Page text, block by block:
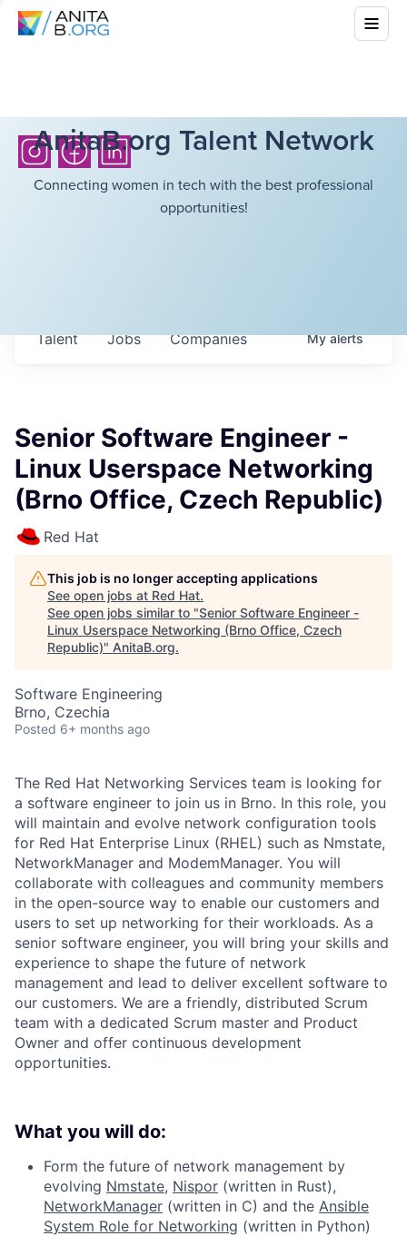
AnitaB.org Talent Network
Connecting women in tech with the best professional
opportunities!
Jobs Companies
Talent Myalerts
Senior Software Engineer -
Linux Userspace Networking
(Brno Office, Czech Republic)
Red Hat
This job is no longer accepting applications
See open jobs at Red Hat.
See open jobs similar to "Senior Software Engineer -
Linux Userspace Networking (Brno Office, Czech
Republic)" AnitaB.org.
Software Engineering
Brno, Czechia
Posted 6+ months ago
The Red Hat Networking Services team is looking for
a software engineer to join us in Brno. In this role, you
will maintain and evolve network configuration tools
for Red Hat Enterprise Linux (RHEL) such as Nmstate,
NetworkManager and ModemManager. You will
collaborate with colleagues and community members
in the open-source way to enable our customers and
users to set up networking for their workloads. As a
senior software engineer, you will bring your skills and
experience to shape the future of network
management and lead to deliver excellent software to
our customers. We are a friendly, distributed Scrum
team with a dedicated Scrum master and Product
Owner and offer continuous development
opportunities.
What you will do:
Form the future of network management by
evolving Nmstate, Nispor (written in Rust),
NetworkManager (written in C) and the Ansible
System Role for Networking (written in Python)